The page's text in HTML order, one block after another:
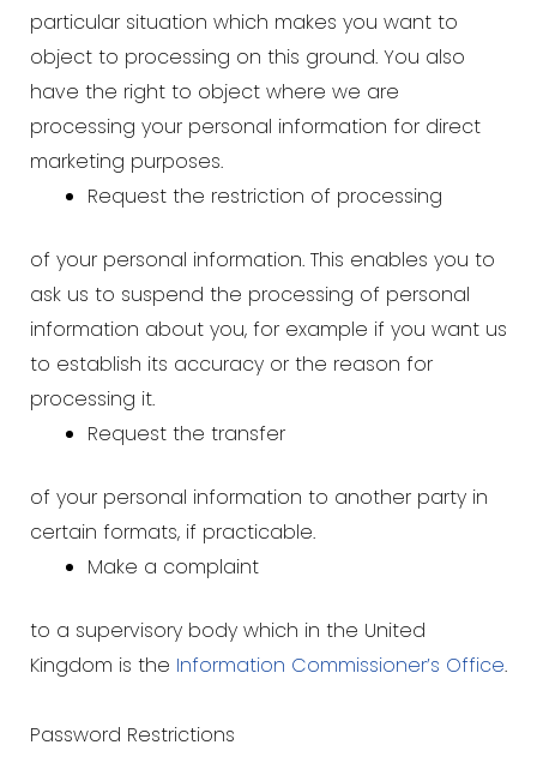
particular situation which makes you want to
object to processing on this ground. You also
have the right to object where we are
processing your personal information for direct
marketing purposes.
Request the restriction of processing
of your personal information. This enables you to
ask us to suspend the processing of personal
information about you, for example if you want us
to establish its accuracy or the reason for
processing it.
Request the transfer
of your personal information to another party in
certain formats, if practicable.
Make a complaint
to a supervisory body which in the United
Kingdom is the Information Commissioner’s Office.
Password Restrictions